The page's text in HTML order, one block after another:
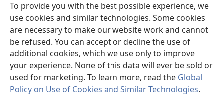
To provide you with the best possible experience, we
use cookies and similar technologies. Some cookies
are necessary to make our website work and cannot
be refused. You can accept or decline the use of
additional cookies, which we use only to improve
your experience. None of this data will ever be sold or
used for marketing. To learn more, read the Global
Policy on Use of Cookies and Similar Technologies.
Mĩũthi
(opens
new
window)Watchtower ONLINE LIBRARY™
(opens
new
window)JW Hub ®
(opens
new
window)